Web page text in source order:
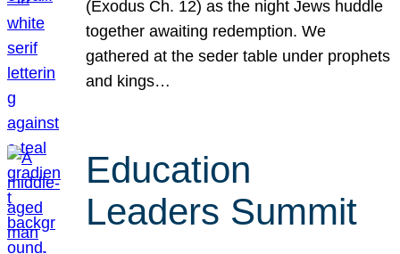
(Exodus Ch. 12) as the night Jews huddle
together awaiting redemption. We
gathered at the seder table under prophets
and kings…
Education
Leaders Summit